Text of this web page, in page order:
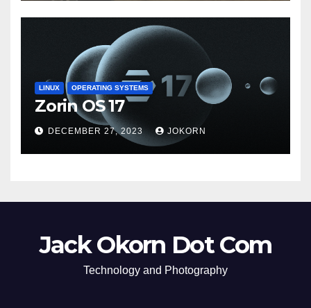
LINUX OPERATING SYSTEMS
Zorin OS 17
DECEMBER 27, 2023 JOKORN
Jack Okorn Dot Com
Technology and Photography